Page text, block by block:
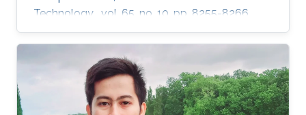
Technology , vol. 65, no. 10, pp. 8255-8266,
Oct. 2016. G. Chisci, H. ElSawy, A. Conti, M.-S.
Alouini, M. Z. Win, "Spatiotemporal Modeling for
Uncoordinated Massive Wireless Networks,"
Under review in IEEE/ACM Transaction on
Networking. G. Chisci, A. Conti, L. Mucchi, M.